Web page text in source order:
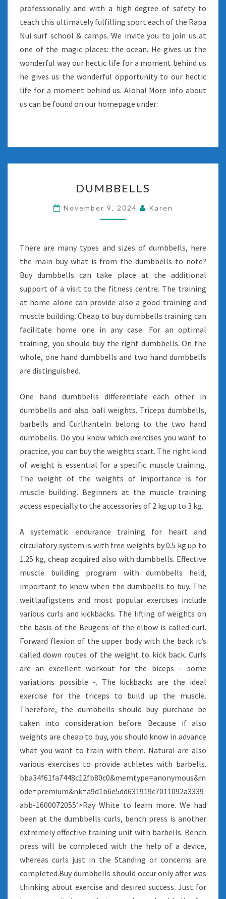
professionally and with a high degree of safety to
teach this ultimately fulfilling sport each of the Rapa
Nui surf school & camps. We invite you to join us at
one of the magic places: the ocean. He gives us the
wonderful way our hectic life for a moment behind us
he gives us the wonderful opportunity to our hectic
life for a moment behind us. Aloha! More info about
us can be found on our homepage under:
DUMBBELLS
November 9, 2024 Karen
There are many types and sizes of dumbbells, here
the main buy what is from the dumbbells to note?
Buy dumbbells can take place at the additional
support of a visit to the fitness centre. The training
at home alone can provide also a good training and
muscle building. Cheap to buy dumbbells training can
facilitate home one in any case. For an optimal
training, you should buy the right dumbbells. On the
whole, one hand dumbbells and two hand dumbbells
are distinguished.
One hand dumbbells differentiate each other in
dumbbells and also ball weights. Triceps dumbbells,
barbells and Curlhanteln belong to the two hand
dumbbells. Do you know which exercises you want to
practice, you can buy the weights start. The right kind
of weight is essential for a specific muscle training.
The weight of the weights of importance is for
muscle building. Beginners at the muscle training
access especially to the accessories of 2 kg up to 3 kg.
A systematic endurance training for heart and
circulatory system is with free weights by 0.5 kg up to
1.25 kg, cheap acquired also with dumbbells. Effective
muscle building program with dumbbells held,
important to know when the dumbbells to buy. The
weitlaufigstens and most popular exercises include
various curls and kickbacks. The lifting of weights on
the basis of the Beugens of the elbow is called curl.
Forward flexion of the upper body with the back it’s
called down routes of the weight to kick back. Curls
are an excellent workout for the biceps – some
variations possible -. The kickbacks are the ideal
exercise for the triceps to build up the muscle.
Therefore, the dumbbells should buy purchase be
taken into consideration before. Because if also
weights are cheap to buy, you should know in advance
what you want to train with them. Natural are also
various exercises to provide athletes with barbells.
bba34f61fa7448c12fb80c0&memtype=anonymous&m
ode=premium&nk=a9d1b6e5dd631919c7011092a3339
abb-1600072055’>Ray White to learn more. We had
been at the dumbbells curls, bench press is another
extremely effective training unit with barbells. Bench
press will be completed with the help of a device,
whereas curls just in the Standing or concerns are
completed.Buy dumbbells should occur only after was
thinking about exercise and desired success. Just for